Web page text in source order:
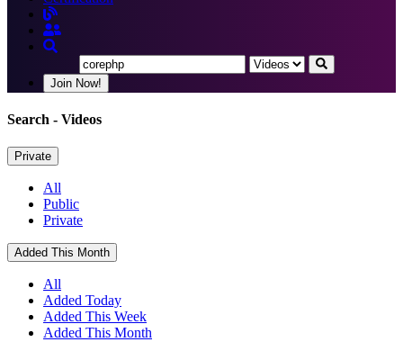
Join Now!
Search - Videos
Private
All
Public
Private
Added This Month
All
Added Today
Added This Week
Added This Month